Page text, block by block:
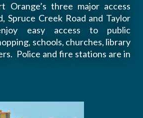
Orange’s three major access
Spruce Creek Road and Taylor
easy access to public
schools, churches, library
Police and fire stations are in